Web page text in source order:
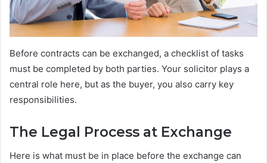
Before contracts can be exchanged, a checklist of tasks
must be completed by both parties. Your solicitor plays a
central role here, but as the buyer, you also carry key
responsibilities.
The Legal Process at Exchange
Here is what must be in place before the exchange can